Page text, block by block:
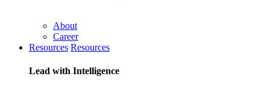
About
Career
Resources Resources
Lead with Intelligence